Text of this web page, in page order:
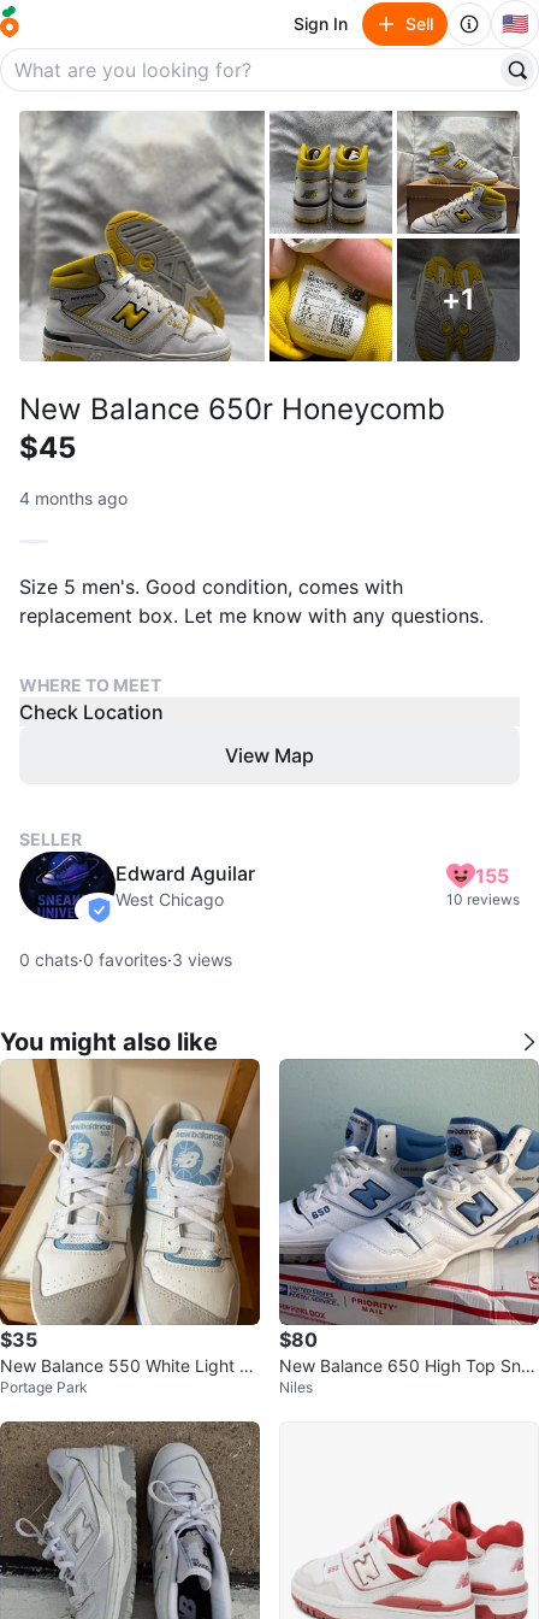
Sign In Sell 🇺🇸
+1
New Balance 650r Honeycomb
$45
4 months ago
Size 5 men's. Good condition, comes with
replacement box. Let me know with any questions.
WHERE TO MEET
Check Location
View Map
SELLER
verified
Edward Aguilar
West Chicago
155
10 reviews
0 chats·0 favorites·3 views
You might also like
$35
New Balance 550 White Light Bl
ue Sneakers
Portage Park
$80
New Balance 650 High Top Sne
akers size 11.5
Niles